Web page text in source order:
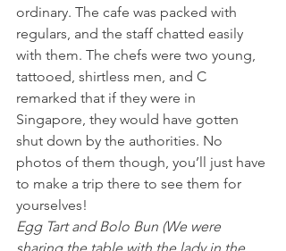
ordinary. The cafe was packed with
regulars, and the staff chatted easily
with them. The chefs were two young,
tattooed, shirtless men, and C
remarked that if they were in
Singapore, they would have gotten
shut down by the authorities. No
photos of them though, you’ll just have
to make a trip there to see them for
yourselves!
Egg Tart and Bolo Bun (We were
sharing the table with the lady in the